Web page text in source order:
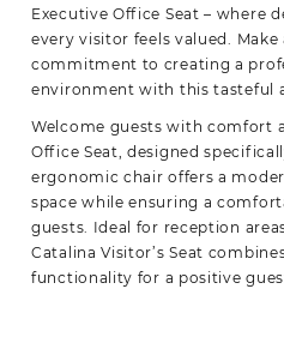
Executive Office Seat – where
every visitor feels valued.
commitment to creating a
environment with this tasteful
Welcome guests with comfort
Office Seat, designed
ergonomic chair offers a
space while ensuring a
guests. Ideal for reception
Catalina Visitor’s Seat
functionality for a positive